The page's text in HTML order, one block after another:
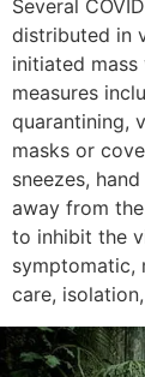
Several
distributed in
initiated
measures
quarantining,
masks or
sneezes,
away from
to inhibit the
symptomatic,
care,